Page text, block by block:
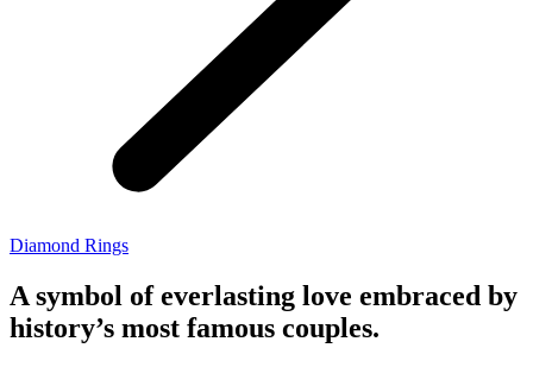
Diamond Rings
A symbol of everlasting love embraced by
history’s most famous couples.